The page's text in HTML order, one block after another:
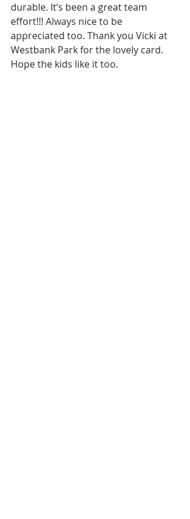
durable. It’s been a great team
effort!!! Always nice to be
appreciated too. Thank you Vicki at
Westbank Park for the lovely card.
Hope the kids like it too.